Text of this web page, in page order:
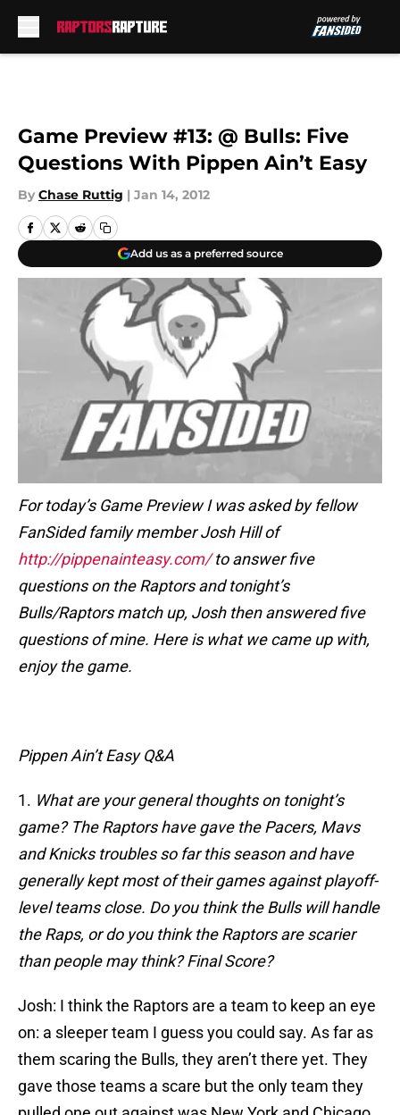
Game Preview #13: @ Bulls: Five
Questions With Pippen Ain’t Easy
By Chase Ruttig | Jan 14, 2012
Add us as a preferred source
For today’s Game Preview I was asked by fellow
FanSided family member Josh Hill of
http://pippenainteasy.com/to answer five
questions on the Raptors and tonight’s
Bulls/Raptors match up, Josh then answered five
questions of mine. Here is what we came up with,
enjoy the game.
Pippen Ain’t Easy Q&A
1. What are your general thoughts on tonight’s
game? The Raptors have gave the Pacers, Mavs
and Knicks troubles so far this season and have
generally kept most of their games against playoff-
level teams close. Do you think the Bulls will handle
the Raps, or do you think the Raptors are scarier
than people may think? Final Score?
Josh: I think the Raptors are a team to keep an eye
on: a sleeper team I guess you could say. As far as
them scaring the Bulls, they aren’t there yet. They
gave those teams a scare but the only team they